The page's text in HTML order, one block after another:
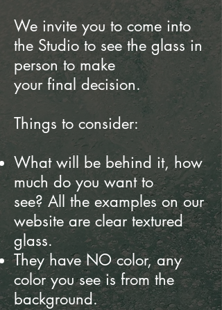
We invite you to come into
the Studio to see the glass in
person to make
your final decision.
Things to consider:
What will be behind it, how
much do you want to
see? All the examples on our
website are clear textured
glass.
They haveNO color, any
color you see is from the
background.